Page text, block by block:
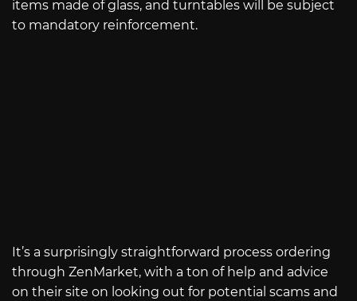
items made of glass, and turntables will be subject
to mandatory reinforcement.
It’s a surprisingly straightforward process ordering
through ZenMarket, with a ton of help and advice
on their site on looking out for potential scams and